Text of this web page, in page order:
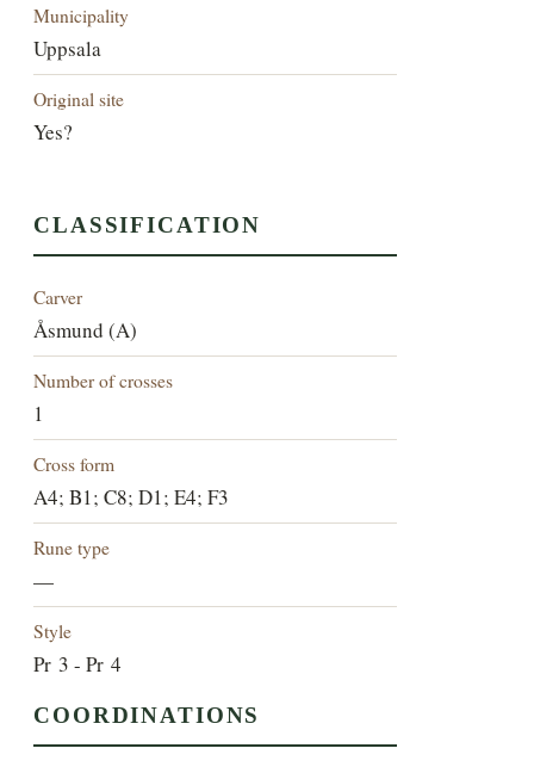
Municipality
Uppsala
Original site
Yes?
CLASSIFICATION
Carver
Åsmund (A)
Number of crosses
1
Cross form
A4; B1; C8; D1; E4; F3
Rune type
—
Style
Pr 3 - Pr 4
COORDINATIONS